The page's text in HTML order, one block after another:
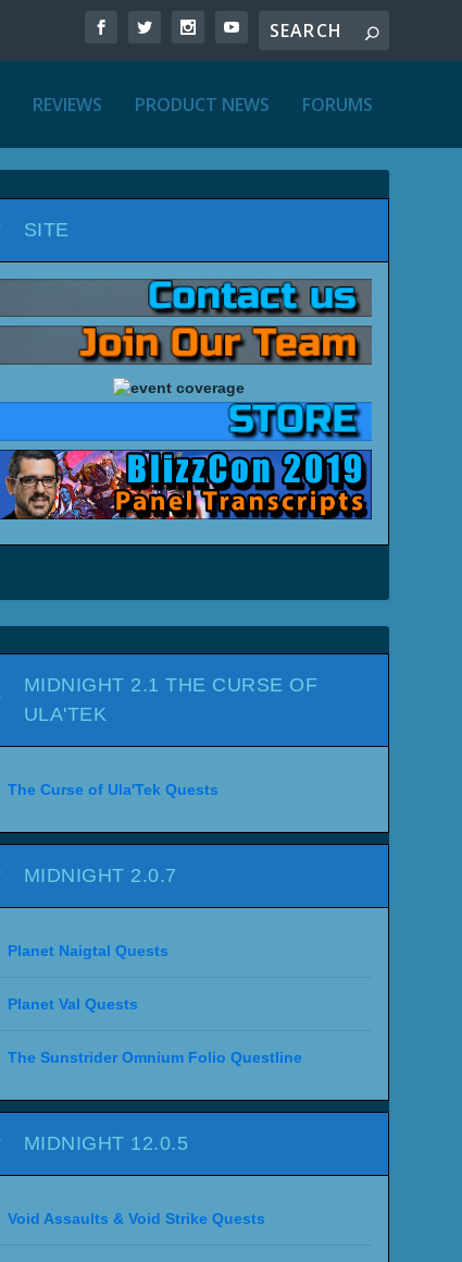
REVIEWS PRODUCT NEWS FORUMS
SITE
MIDNIGHT 2.1 THE CURSE OF
ULA'TEK
The Curse of Ula'Tek Quests
MIDNIGHT 2.0.7
Planet Naigtal Quests
Planet Val Quests
The Sunstrider Omnium Folio Questline
MIDNIGHT 12.0.5
Void Assaults & Void Strike Quests